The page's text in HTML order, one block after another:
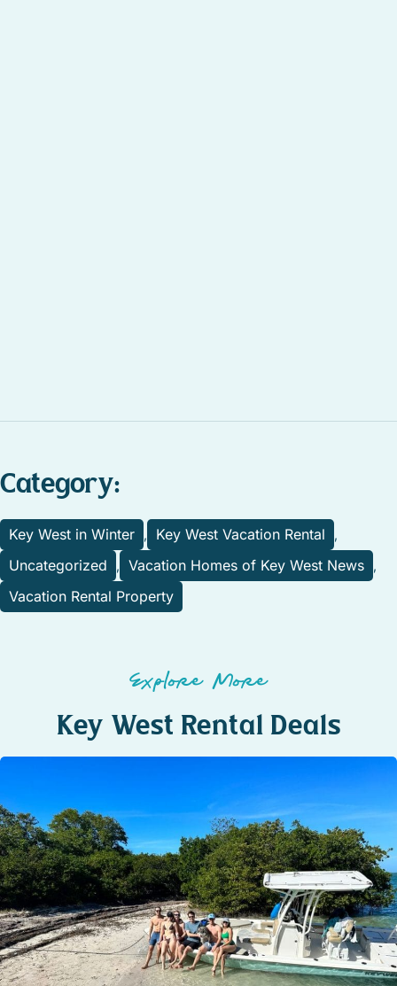
Category:
Key West in Winter , Key West Vacation Rental ,
Uncategorized , Vacation Homes of Key West News ,
Vacation Rental Property
Explore More
Key West Rental Deals